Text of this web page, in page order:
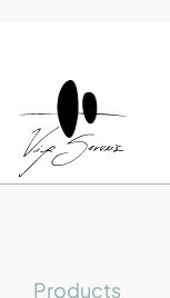
Products